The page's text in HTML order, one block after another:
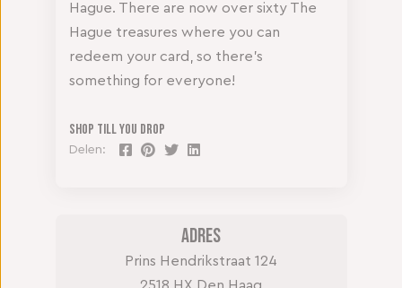
Shop till you drop
Delen:
Hague. There are now over sixty The
Hague treasures where you can
redeem your card, so there’s
something for everyone!
Adres
Prins Hendrikstraat 124